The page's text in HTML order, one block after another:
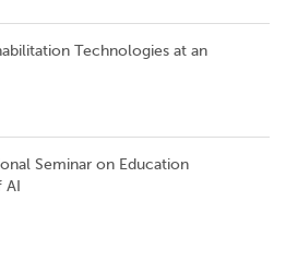
Technologies at an
Seminar on Education